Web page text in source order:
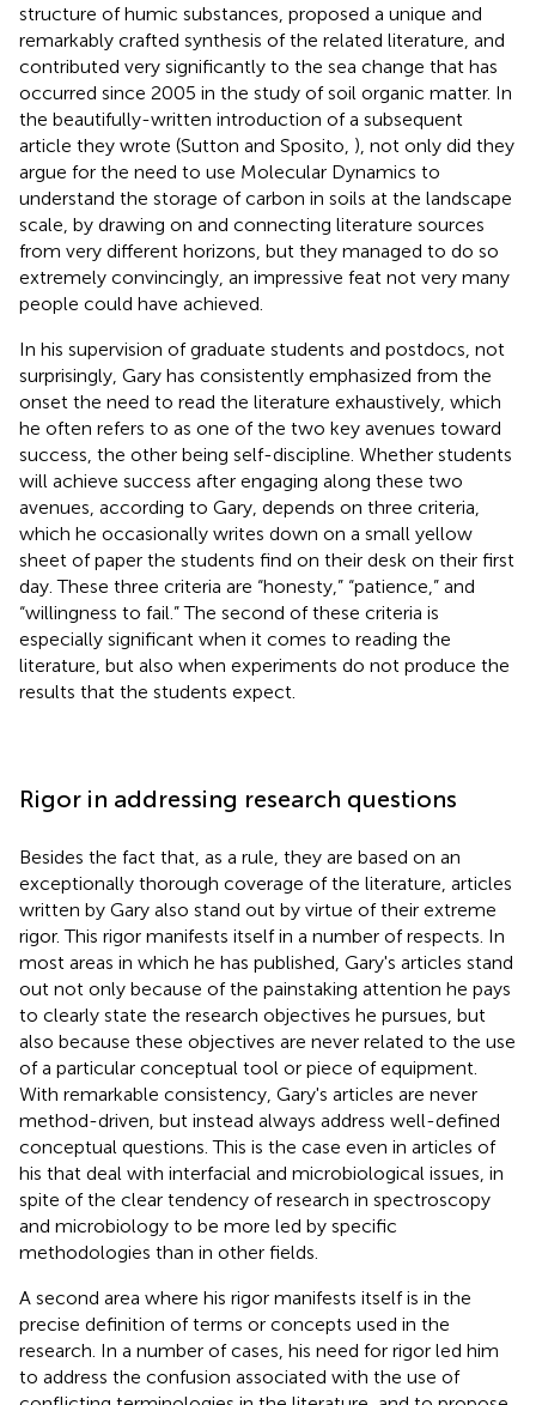
structure of humic substances, proposed a unique and
remarkably crafted synthesis of the related literature, and
contributed very significantly to the sea change that has
occurred since 2005 in the study of soil organic matter. In
the beautifully-written introduction of a subsequent
article they wrote (Sutton and Sposito, ), not only did they
argue for the need to use Molecular Dynamics to
understand the storage of carbon in soils at the landscape
scale, by drawing on and connecting literature sources
from very different horizons, but they managed to do so
extremely convincingly, an impressive feat not very many
people could have achieved.
In his supervision of graduate students and postdocs, not
surprisingly, Gary has consistently emphasized from the
onset the need to read the literature exhaustively, which
he often refers to as one of the two key avenues toward
success, the other being self-discipline. Whether students
will achieve success after engaging along these two
avenues, according to Gary, depends on three criteria,
which he occasionally writes down on a small yellow
sheet of paper the students find on their desk on their first
day. These three criteria are “honesty,” “patience,” and
“willingness to fail.” The second of these criteria is
especially significant when it comes to reading the
literature, but also when experiments do not produce the
results that the students expect.
Rigor in addressing research questions
Besides the fact that, as a rule, they are based on an
exceptionally thorough coverage of the literature, articles
written by Gary also stand out by virtue of their extreme
rigor. This rigor manifests itself in a number of respects. In
most areas in which he has published, Gary's articles stand
out not only because of the painstaking attention he pays
to clearly state the research objectives he pursues, but
also because these objectives are never related to the use
of a particular conceptual tool or piece of equipment.
With remarkable consistency, Gary's articles are never
method-driven, but instead always address well-defined
conceptual questions. This is the case even in articles of
his that deal with interfacial and microbiological issues, in
spite of the clear tendency of research in spectroscopy
and microbiology to be more led by specific
methodologies than in other fields.
A second area where his rigor manifests itself is in the
precise definition of terms or concepts used in the
research. In a number of cases, his need for rigor led him
to address the confusion associated with the use of